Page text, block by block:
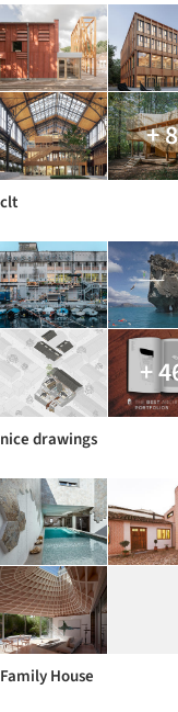
+ 8
clt
+
nice drawings
Family House